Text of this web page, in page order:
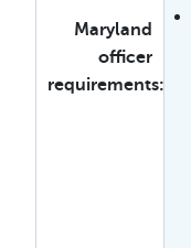
Maryland
officer
requirements: